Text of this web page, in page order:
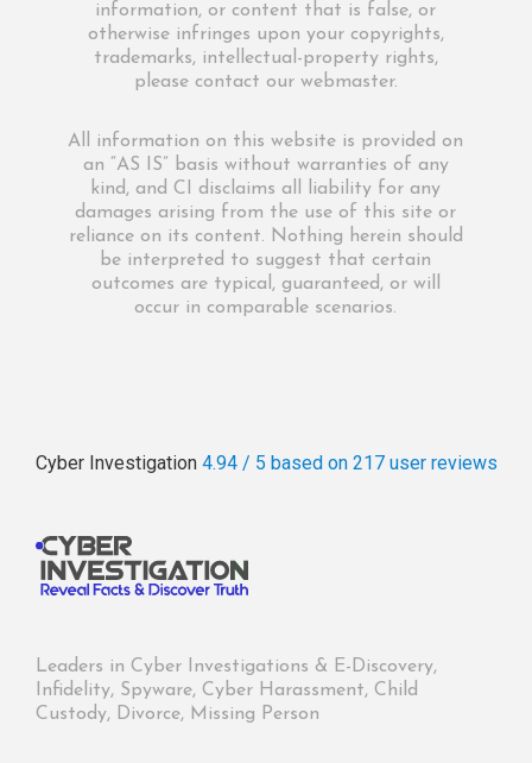
information, or content that is false, or
otherwise infringes upon your copyrights,
trademarks, intellectual-property rights,
please contact our webmaster.
All information on this website is provided on
an “AS IS” basis without warranties of any
kind, and CI disclaims all liability for any
damages arising from the use of this site or
reliance on its content. Nothing herein should
be interpreted to suggest that certain
outcomes are typical, guaranteed, or will
occur in comparable scenarios.
Cyber Investigation 4.94 / 5 based on 217 user reviews
Leaders in Cyber Investigations & E-Discovery,
Infidelity, Spyware, Cyber Harassment, Child
Custody, Divorce, Missing Person